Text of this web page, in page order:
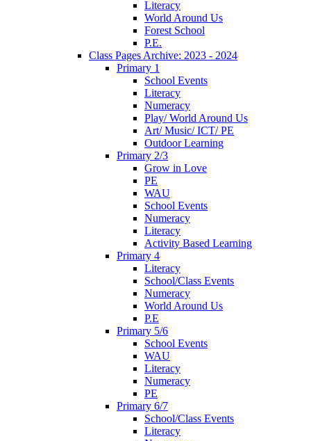
Literacy
World Around Us
Forest School
P.E.
Class Pages Archive: 2023 - 2024
Primary 1
School Events
Literacy
Numeracy
Play/ World Around Us
Art/ Music/ ICT/ PE
Outdoor Learning
Primary 2/3
Grow in Love
PE
WAU
School Events
Numeracy
Literacy
Activity Based Learning
Primary 4
Literacy
School/Class Events
Numeracy
World Around Us
P.E
Primary 5/6
School Events
WAU
Literacy
Numeracy
PE
Primary 6/7
School/Class Events
Literacy